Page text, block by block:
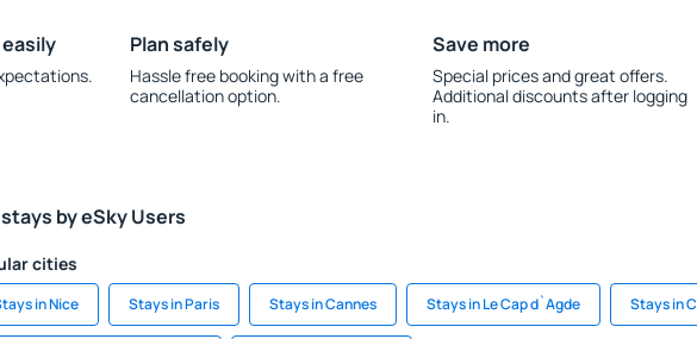
Plan safely
Hassle free booking with a free
cancellation option.
Save more
Special prices and great offers.
Additional discounts after logging
in.
by eSky Users
cities
in Nice Stays in Paris Stays in Cannes Stays in Le Cap d`Agde Stays in